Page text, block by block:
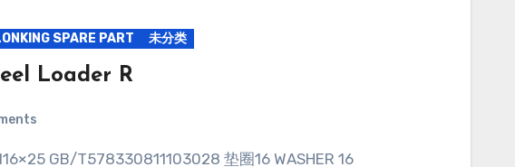
SPARE PART 未分类
Loader R